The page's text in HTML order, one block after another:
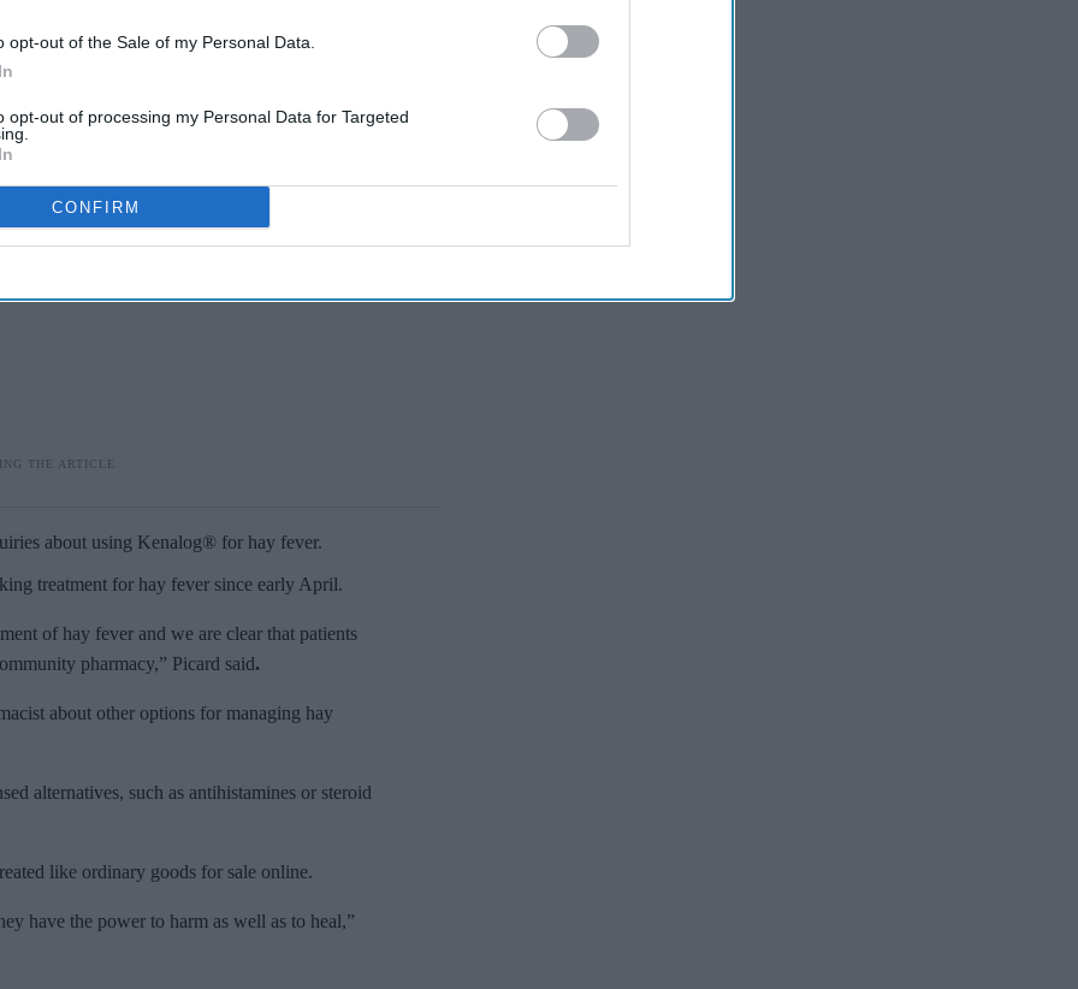
opt-out of the Sale of my Personal Data.
opt-out of processing my Personal Data for Targeted
CONFIRM
in recent weeks.
about using Kenalog® for hay fever.
treatment for hay fever since early April.
of hay fever and we are clear that patients
pharmacy,” Picard said.
about other options for managing hay
alternatives, such as antihistamines or steroid
like ordinary goods for sale online.
have the power to harm as well as to heal,”